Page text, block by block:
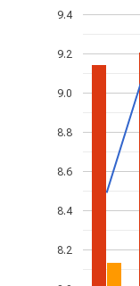
8.2
8.4
8.6
8.8
9.0
9.2
9.4